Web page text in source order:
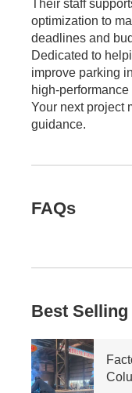
Their staff
optimization to
deadlines and
Dedicated to
improve parking
high-
Your next project
guidance.
FAQs
Best